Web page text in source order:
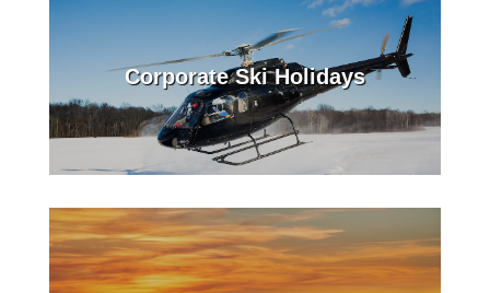
Corporate Ski Holidays